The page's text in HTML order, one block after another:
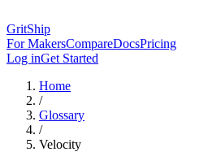
GritShip
For MakersCompareDocsPricing
Log inGet Started
Home
/
Glossary
/
Velocity